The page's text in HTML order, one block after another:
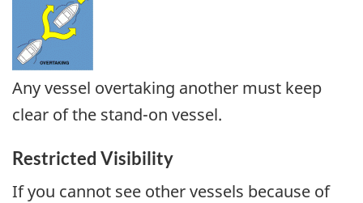
Any vessel overtaking another must keep
clear of the stand-on vessel.
Restricted Visibility
If you cannot see other vessels because of